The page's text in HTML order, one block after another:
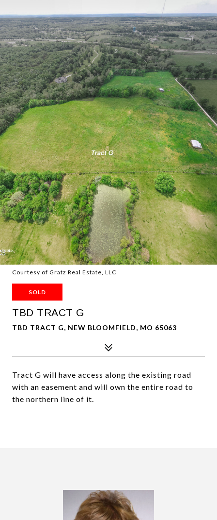
Courtesy of Gratz Real Estate, LLC
SOLD
TBD TRACT G
TBD TRACT G, NEW BLOOMFIELD, MO 65063
Tract G will have access along the existing road
with an easement and will own the entire road to
the northern line of it.